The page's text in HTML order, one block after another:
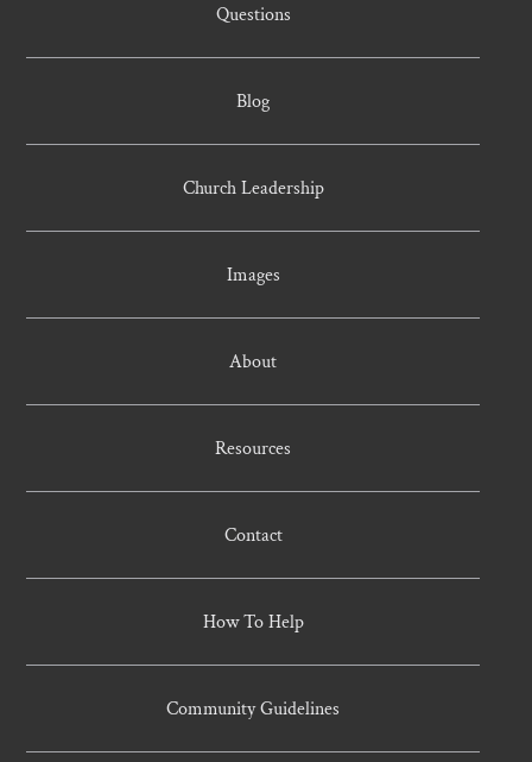
Questions
Blog
Church Leadership
Images
About
Resources
Contact
How To Help
Community Guidelines